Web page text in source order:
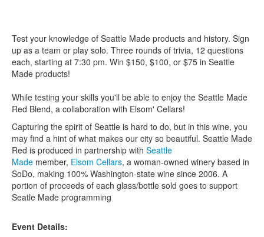
Test your knowledge of Seattle Made products and history. Sign
up as a team or play solo. Three rounds of trivia, 12 questions
each, starting at 7:30 pm. Win $150, $100, or $75 in Seattle
Made products!
While testing your skills you'll be able to enjoy the Seattle Made
Red Blend, a collaboration with Elsom' Cellars!
Capturing the spirit of Seattle is hard to do, but in this wine, you
may find a hint of what makes our city so beautiful. Seattle Made
Red is produced in partnership with Seattle
Made member, Elsom Cellars, a woman-owned winery based in
SoDo, making 100% Washington-state wine since 2006. A
portion of proceeds of each glass/bottle sold goes to support
Seatle Made programming
Event Details: